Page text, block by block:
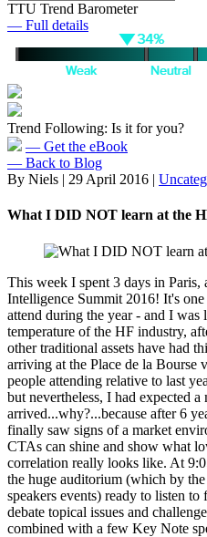
TTU Trend Barometer
— Full details
Trend Following: Is it for you?
— Get the eBook
— Back to Blog
By Niels | 29 April 2016 |
What I DID NOT learn at the
This week I spent 3 days in Paris,
Intelligence Summit 2016! It's
attend during the year - and I
temperature of the HF industry,
other traditional assets have had
arriving at the Place de la Bourse
people attending relative to last
but nevertheless, I had expected
arrived...why?...because after 6
finally saw signs of a market
CTAs can shine and show what
correlation really looks like. At
the huge auditorium (which by
speakers events) ready to listen to
debate topical issues and
combined with a few Key Note